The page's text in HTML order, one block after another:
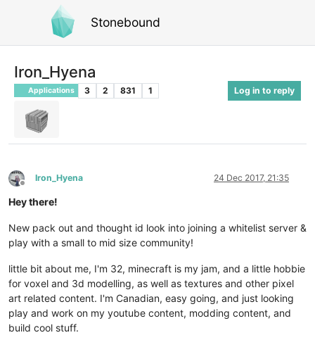
Stonebound
Iron_Hyena
Applications 3 2 831 1 Log in to reply
Offline
Iron_Hyena 24 Dec 2017, 21:35
Hey there!
New pack out and thought id look into joining a whitelist server &
play with a small to mid size community!
little bit about me, I'm 32, minecraft is my jam, and a little hobbie
for voxel and 3d modelling, as well as textures and other pixel
art related content. I'm Canadian, easy going, and just looking
play and work on my youtube content, modding content, and
build cool stuff.